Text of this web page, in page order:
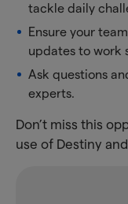
tackle daily
Ensure your
updates to work
Ask questions
experts.
Don’t miss this
use of Destiny